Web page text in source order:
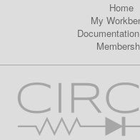
Home
My
Documentation